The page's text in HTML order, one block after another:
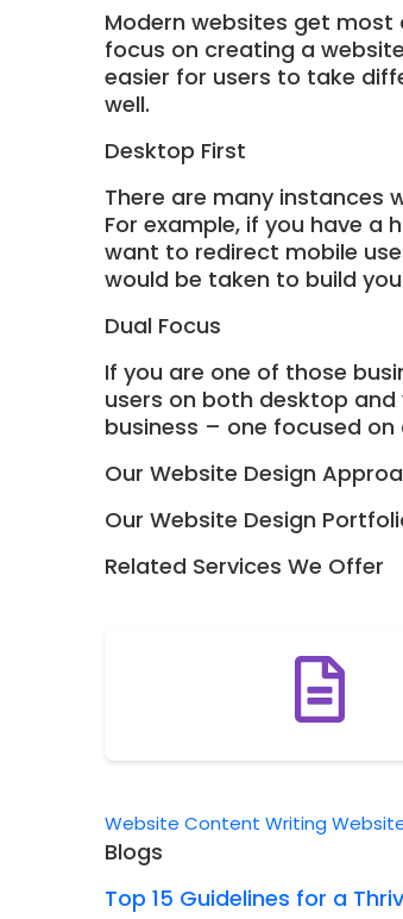
Modern websites get most
focus on creating a
easier for users to take
well.
Desktop First
There are many instances
For example, if you have a
want to redirect mobile
would be taken to build
Dual Focus
If you are one of those
users on both desktop
business – one focused
Our Website Design
Our Website Design
Related Services We Offer
Website Content Writing
Blogs
Top 15 Guidelines for a